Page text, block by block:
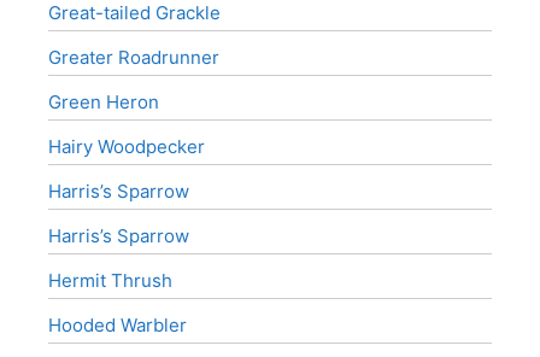
Great-tailed Grackle
Greater Roadrunner
Green Heron
Hairy Woodpecker
Harris’s Sparrow
Harris’s Sparrow
Hermit Thrush
Hooded Warbler